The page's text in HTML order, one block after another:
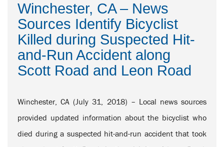
Winchester, CA – News
Sources Identify Bicyclist
Killed during Suspected Hit-
and-Run Accident along
Scott Road and Leon Road
Winchester, CA (July 31, 2018) – Local news sources
provided updated information about the bicyclist who
died during a suspected hit-and-run accident that took